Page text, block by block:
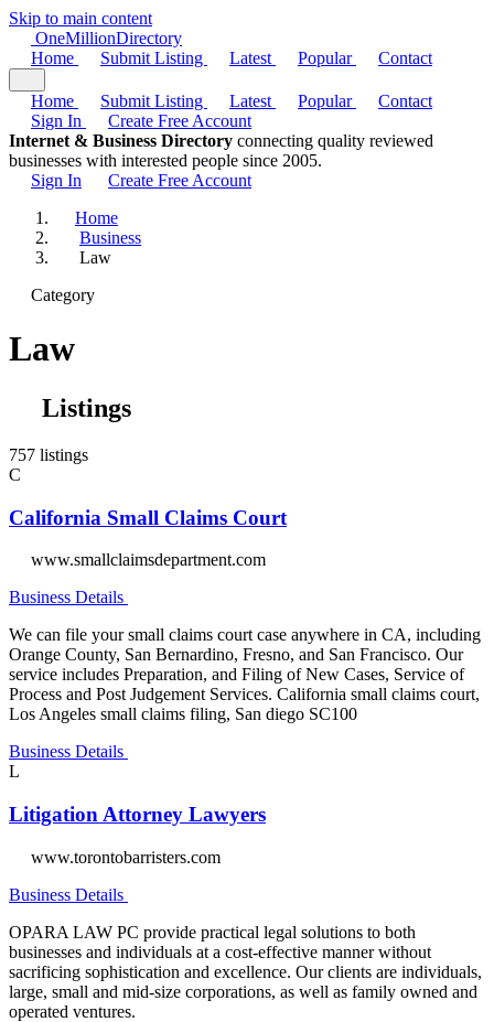
Skip to main content
OneMillionDirectory
Home
Submit Listing Latest Popular Contact
Home Submit Listing Latest Popular
Contact
Sign In
Create Free Account
Internet & Business Directory connecting quality reviewed
businesses with interested people since 2005.
Sign In
Create Free Account
Home
Business
Law
Category
Law
Listings
757 listings
C
California Small Claims Court
www.smallclaimsdepartment.com
Business Details
We can file your small claims court case anywhere in CA, including
Orange County, San Bernardino, Fresno, and San Francisco. Our
service includes Preparation, and Filing of New Cases, Service of
Process and Post Judgement Services. California small claims court,
Los Angeles small claims filing, San diego SC100
Business Details
L
Litigation Attorney Lawyers
www.torontobarristers.com
Business Details
OPARA LAW PC provide practical legal solutions to both
businesses and individuals at a cost-effective manner without
sacrificing sophistication and excellence. Our clients are individuals,
large, small and mid-size corporations, as well as family owned and
operated ventures.